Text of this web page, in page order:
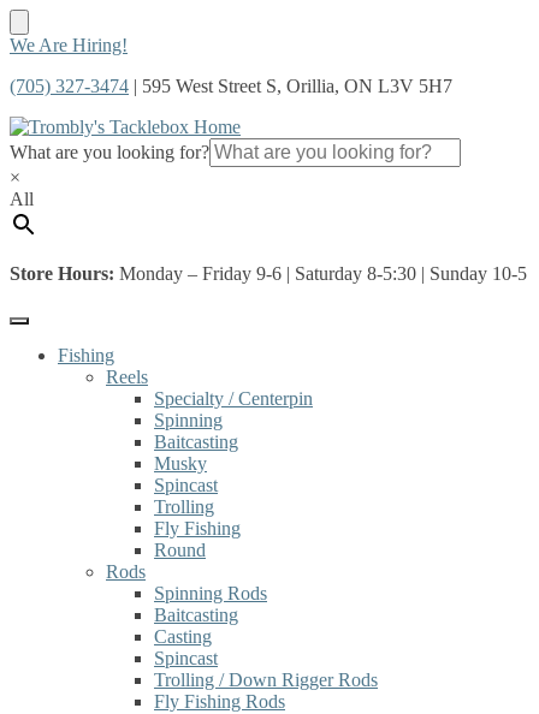
Skip
navigation
Skip
content
We Are Hiring!
(705) 327-3474 | 595 West Street S, Orillia, ON L3V 5H7
What are you looking for?
×
All
Store Hours: Monday – Friday 9-6 | Saturday 8-5:30 | Sunday 10-5
Fishing
Reels
Specialty / Centerpin
Spinning
Baitcasting
Musky
Spincast
Trolling
Fly Fishing
Round
Rods
Spinning Rods
Baitcasting
Casting
Spincast
Trolling / Down Rigger Rods
Fly Fishing Rods